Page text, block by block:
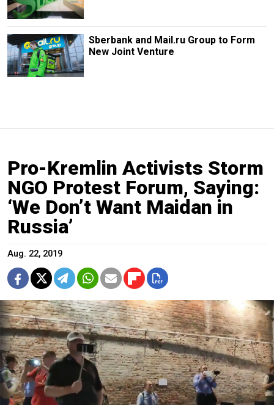
Sberbank and Mail.ru Group to Form
New Joint Venture
Pro-Kremlin Activists Storm
NGO Protest Forum, Saying:
‘We Don’t Want Maidan in
Russia’
Aug. 22, 2019